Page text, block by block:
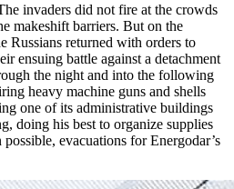
invaders did not fire at the crowds
makeshift barriers. But on the
Russians returned with orders to
ensuing battle against a detachment
the night and into the following
heavy machine guns and shells
one of its administrative buildings
doing his best to organize supplies
evacuations for Energodar’s